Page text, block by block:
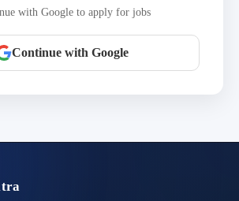
with Google to apply for jobs
Continue with Google